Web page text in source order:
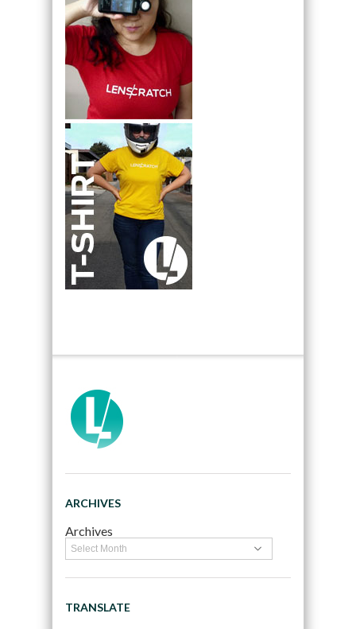
ARCHIVES
Archives
TRANSLATE